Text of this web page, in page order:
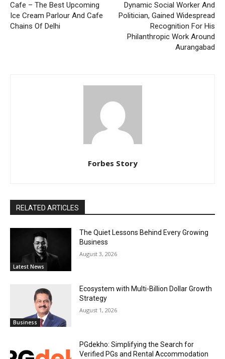
Cafe – The Best Upcoming
Ice Cream Parlour And Cafe
Chains Of Delhi
Dynamic Social Worker And
Politician, Gained Widespread
Recognition For His
Philanthropic Work Around
Aurangabad
Forbes Story
RELATED ARTICLES
Latest News
The Quiet Lessons Behind Every Growing
Business
August 3, 2026
Business
Ecosystem with Multi-Billion Dollar Growth
Strategy
August 1, 2026
PGdekho: Simplifying the Search for
Verified PGs and Rental Accommodation